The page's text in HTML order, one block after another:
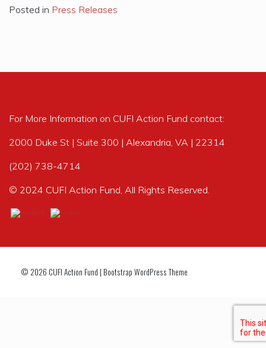
Posted in Press Releases
For More Information on CUFI Action Fund contact:
2000 Duke St | Suite 300 | Alexandria, VA | 22314
(202) 738-4714
© 2024 CUFI Action Fund, All Rights Reserved.
© 2026 CUFI Action Fund | Bootstrap WordPress Theme